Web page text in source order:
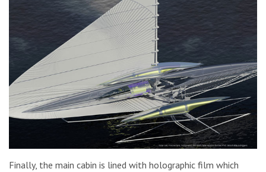
Finally, the main cabin is lined with holographic film which